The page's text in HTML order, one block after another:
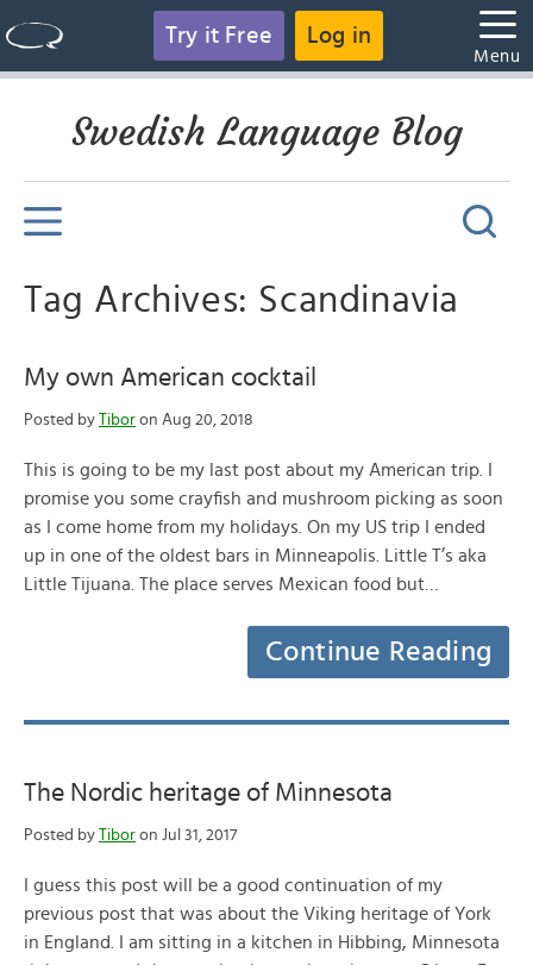
Try it Free Log in
Menu
Swedish Language Blog
Tag Archives: Scandinavia
My own American cocktail
Posted by Tibor on Aug 20, 2018
This is going to be my last post about my American trip. I
promise you some crayfish and mushroom picking as soon
as I come home from my holidays. On my US trip I ended
up in one of the oldest bars in Minneapolis. Little T’s aka
Little Tijuana. The place serves Mexican food but…
Continue Reading
The Nordic heritage of Minnesota
Posted by Tibor on Jul 31, 2017
I guess this post will be a good continuation of my
previous post that was about the Viking heritage of York
in England. I am sitting in a kitchen in Hibbing, Minnesota